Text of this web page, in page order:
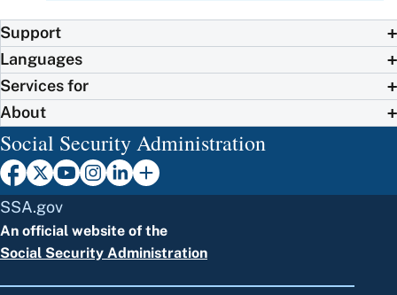
Support
Languages
Services for
About
Social Security Administration
SSA.gov
An official website of the
Social Security Administration